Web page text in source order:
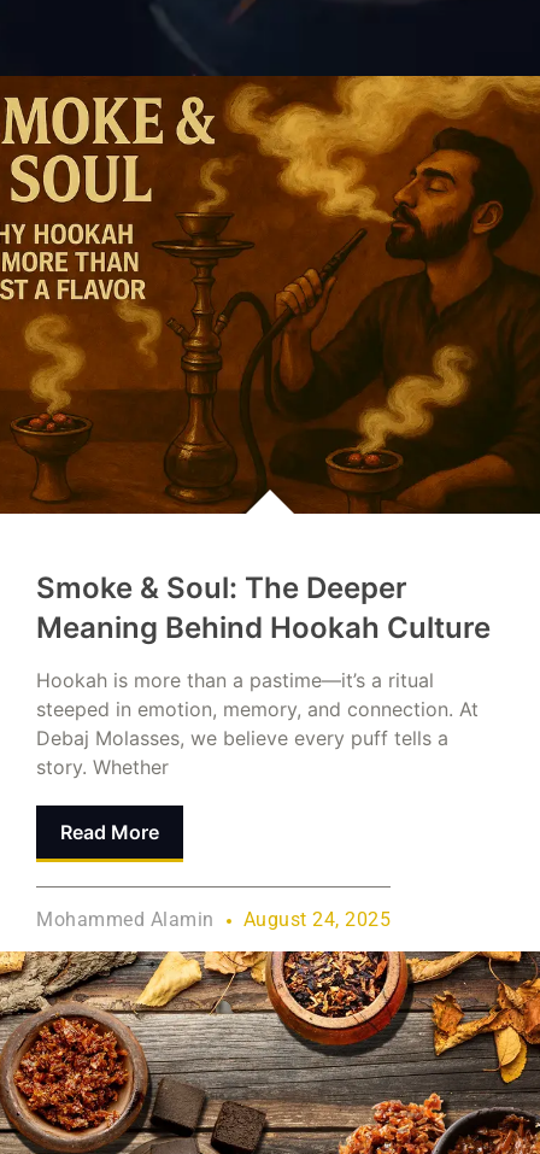
Smoke & Soul: The Deeper
Meaning Behind Hookah Culture
Hookah is more than a pastime—it’s a ritual
steeped in emotion, memory, and connection. At
Debaj Molasses, we believe every puff tells a
story. Whether
Read More
Mohammed Alamin August 24, 2025